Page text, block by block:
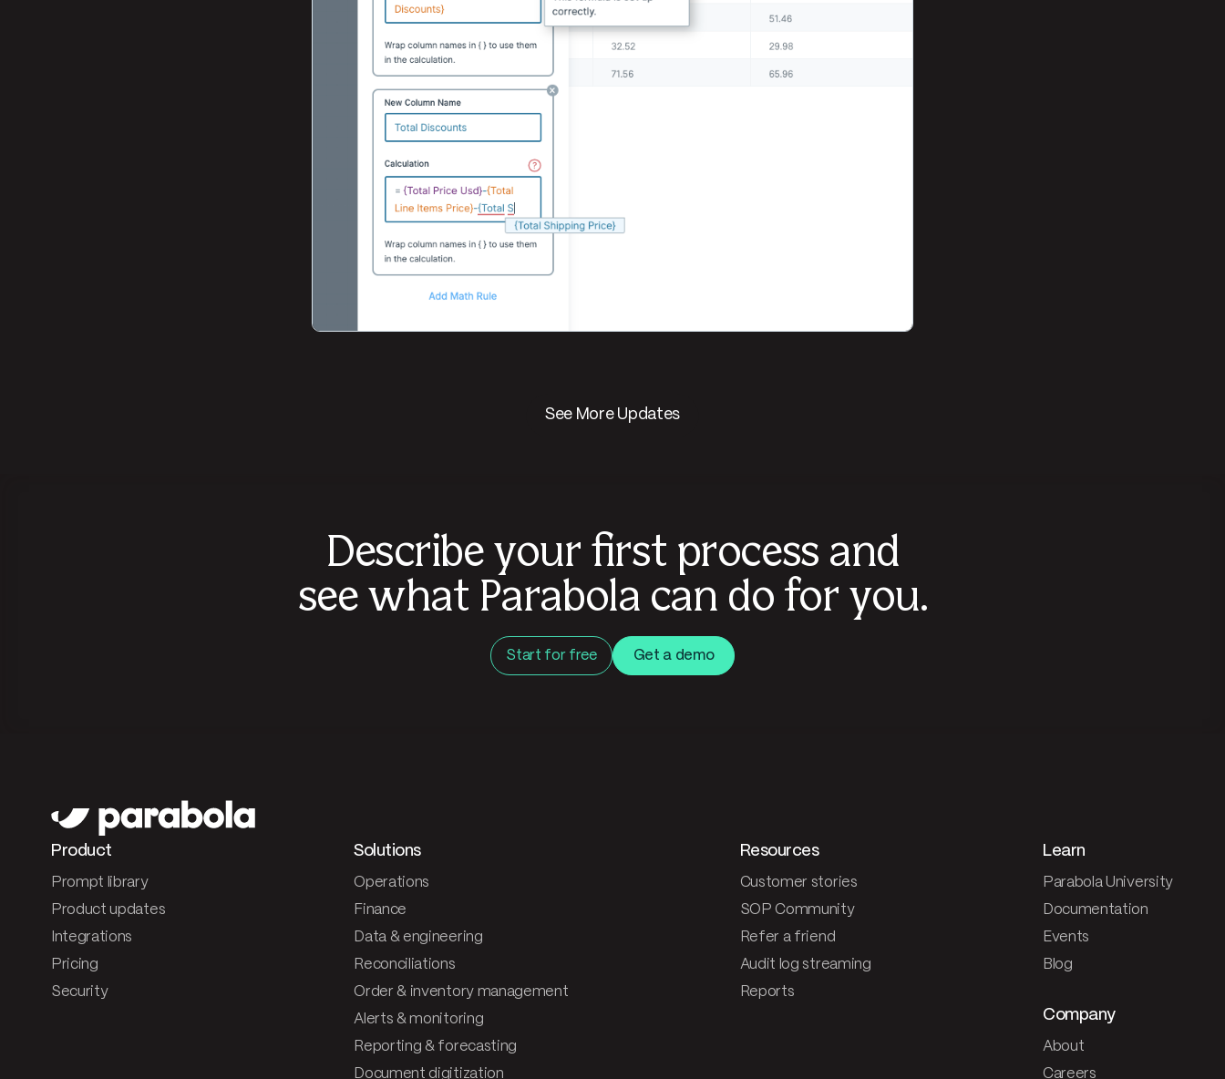
See More Updates
Describe your first process and
see what Parabola can do for you.
Start for free Get a demo
Product
Prompt library
Product updates
Integrations
Pricing
Security
Solutions
Operations
Finance
Data & engineering
Reconciliations
Order & inventory management
Alerts & monitoring
Reporting & forecasting
Document digitization
Resources
Customer stories
SOP Community
Refer a friend
Audit log streaming
Reports
Learn
Parabola University
Documentation
Events
Blog
Company
About
Careers